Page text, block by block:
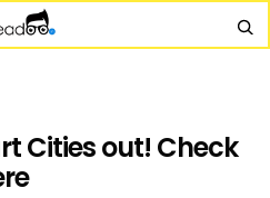
Cities out! Check